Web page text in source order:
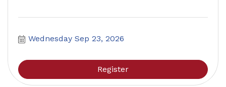
Wednesday Sep 23, 2026
Register